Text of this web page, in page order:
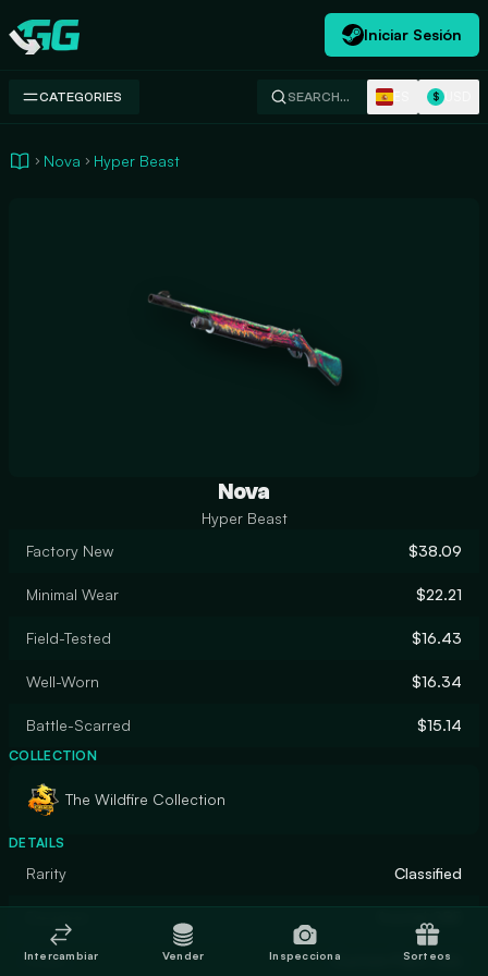
Swap.gg
Iniciar Sesión
CATEGORIES SEARCH… $
Nova Hyper Beast
Nova
Hyper Beast
Factory New
$38.09
Minimal Wear $22.21
Field-Tested $16.43
Well-Worn $16.34
Battle-Scarred $15.14
COLLECTION
The Wildfire Collection
DETAILS
Rarity Classified
Finish Custom Paint Job
Intercambiar Vender Inspecciona Sorteos